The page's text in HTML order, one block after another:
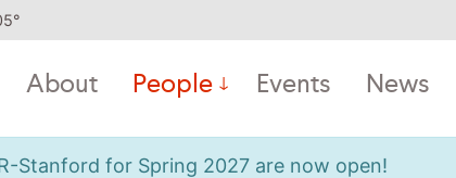
°
About People Events News
Stanford for Spring 2027 are now open!